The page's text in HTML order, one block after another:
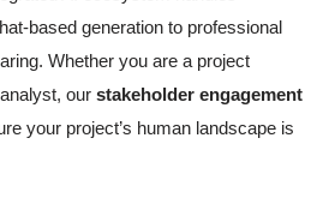
based generation to professional
Whether you are a project
our stakeholder engagement
your project’s human landscape is